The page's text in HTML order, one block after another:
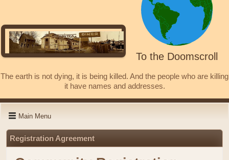
To the Doomscroll
The earth is not dying, it is being killed. And the people who are killing
it have names and addresses.
Main Menu
Registration Agreement